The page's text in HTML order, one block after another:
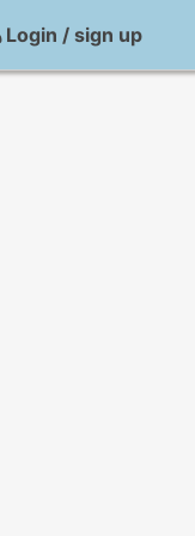
Login / sign up